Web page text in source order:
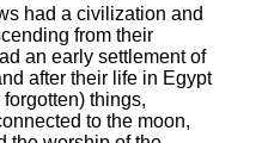
had a civilization and
from their
an early settlement of
after their life in Egypt
things,
to the moon,